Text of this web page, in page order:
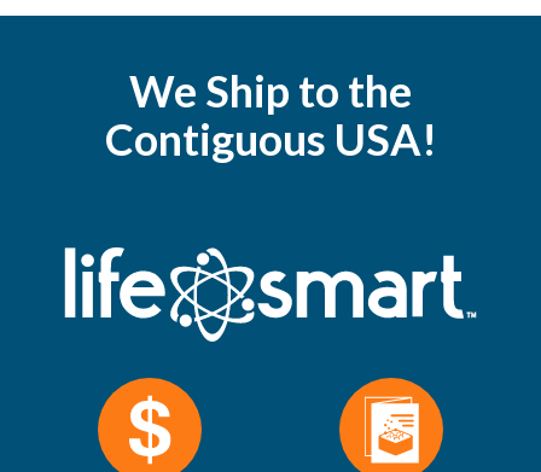
We Ship to the
Contiguous USA!